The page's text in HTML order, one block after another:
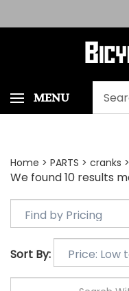
MENU
our
store.
Home > PARTS > cranks >
We found 10 results
Sort By: